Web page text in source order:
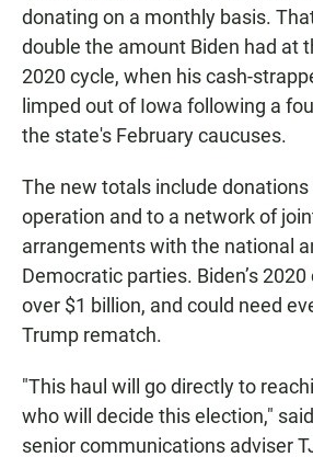
donating on a monthly basis.
double the amount Biden had at
2020 cycle, when his cash-
limped out of Iowa following a
the state's February caucuses.
The new totals include donations
operation and to a network of
arrangements with the national
Democratic parties. Biden’s
over $1 billion, and could need
Trump rematch.
"This haul will go directly to
who will decide this election,"
senior communications adviser